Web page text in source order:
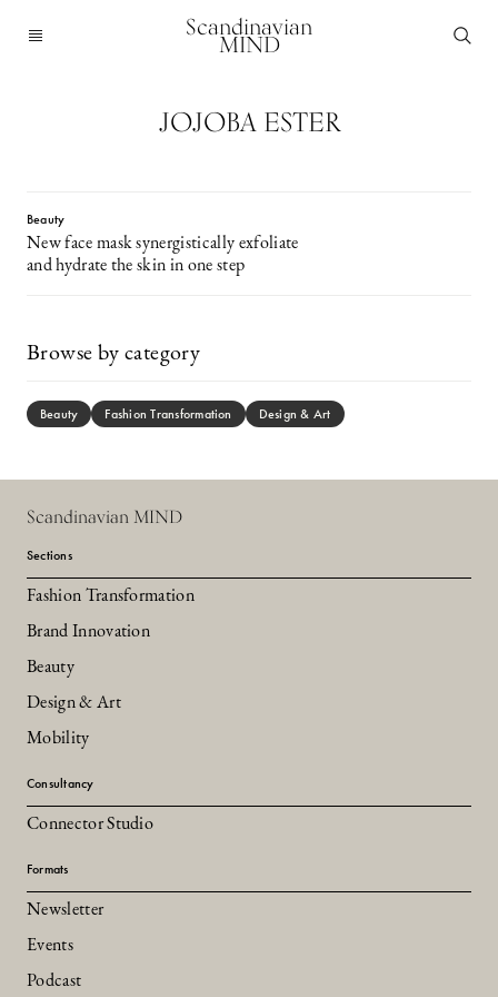
Scandinavian
MIND
JOJOBA ESTER
Beauty
New face mask synergistically exfoliate
and hydrate the skin in one step
Browse by category
Beauty Fashion Transformation Design & Art
Scandinavian MIND
Sections
Fashion Transformation
Brand Innovation
Beauty
Design & Art
Mobility
Consultancy
Connector Studio
Formats
Newsletter
Events
Podcast